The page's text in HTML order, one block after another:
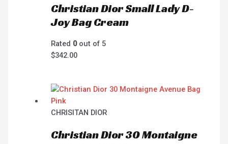
Christian Dior Small Lady D-
Joy Bag Cream
Rated 0out of 5
$342.00
CHRISITAN DIOR
Christian Dior 30 Montaigne